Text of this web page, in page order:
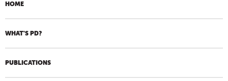
O
M
HOME
WHAT'S PD?
PUBLICATIONS